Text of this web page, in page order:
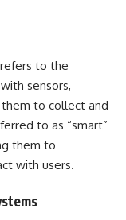
to the
sensors,
to collect and
to as “smart”
them to
with users.